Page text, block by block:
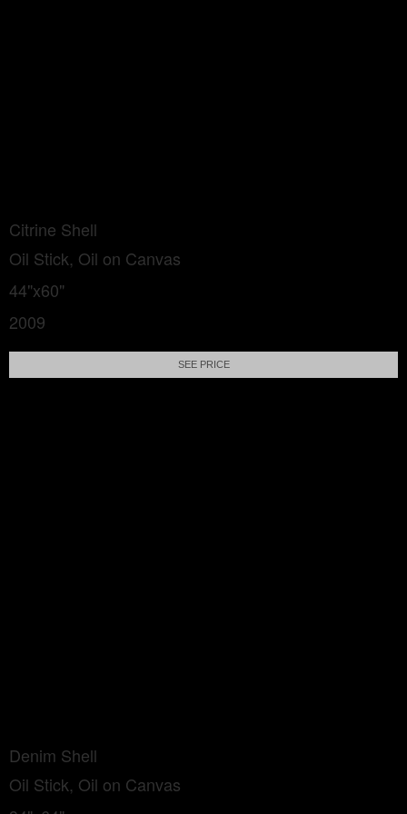
Citrine Shell
Oil Stick, Oil on Canvas
44"x60"
2009
SEE PRICE
Denim Shell
Oil Stick, Oil on Canvas